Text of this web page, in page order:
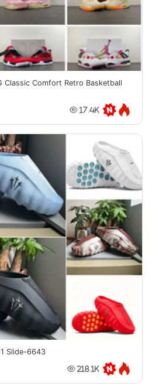
Classic Comfort Retro Basketball
17.4K
Slide-6643
218.1K